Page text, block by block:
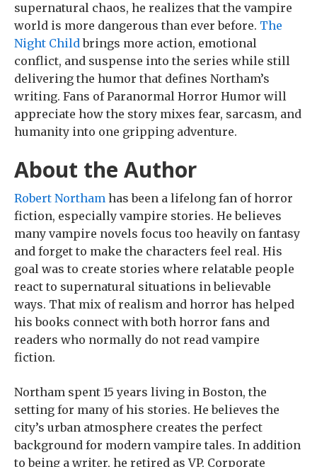
supernatural chaos, he realizes that the vampire
world is more dangerous than ever before. The
Night Childbrings more action, emotional
conflict, and suspense into the series while still
delivering the humor that defines Northam’s
writing. Fans of Paranormal Horror Humor will
appreciate how the story mixes fear, sarcasm, and
humanity into one gripping adventure.
About the Author
Robert Northam has been a lifelong fan of horror
fiction, especially vampire stories. He believes
many vampire novels focus too heavily on fantasy
and forget to make the characters feel real. His
goal was to create stories where relatable people
react to supernatural situations in believable
ways. That mix of realism and horror has helped
his books connect with both horror fans and
readers who normally do not read vampire
fiction.
Northam spent 15 years living in Boston, the
setting for many of his stories. He believes the
city’s urban atmosphere creates the perfect
background for modern vampire tales. In addition
to being a writer, he retired as VP, Corporate